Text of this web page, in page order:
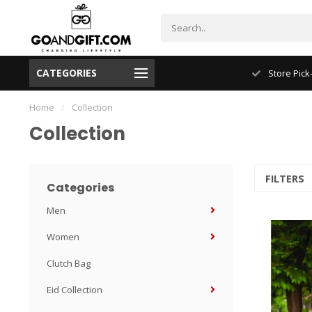
CATEGORIES
Store Pick-Up
Home / Collection
Collection
Categories
Men
Women
Clutch Bag
Eid Collection
FILTERS